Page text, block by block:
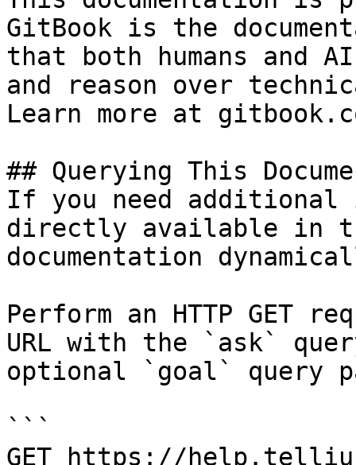
GitBook is the
that both humans and
and reason over
Learn more at
## Querying This
If you need
directly available in
documentation
Perform an HTTP GET
URL with the `ask`
optional `goal` query
```
GET https://